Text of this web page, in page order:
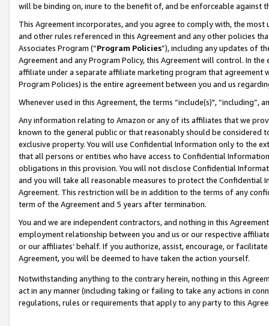
will be binding on, inure to the benefit of, and be enforceable against
This Agreement incorporates, and you agree to comply with, the
and other rules referenced in this Agreement and any other policies
Associates Program (“Program Policies”), including any updates of
Agreement and any Program Policy, this Agreement will control. In
affiliate under a separate affiliate marketing program that agreement
Program Policies) is the entire agreement between you and us
Whenever used in this Agreement, the terms “include(s)",
Any information relating to Amazon or any of its affiliates that we
known to the general public or that reasonably should be considered
exclusive property. You will use Confidential Information only to the
that all persons or entities who have access to Confidential
obligations in this provision. You will not disclose Confidential
and you will take all reasonable measures to protect the Confidential
Agreement. This restriction will be in addition to the terms of any
term of the Agreement and 5 years after termination.
You and we are independent contractors, and nothing in this
employment relationship between you and us or our respective
or our affiliates’ behalf. If you authorize, assist, encourage, or
Agreement, you will be deemed to have taken the action yourself.
Notwithstanding anything to the contrary herein, nothing in this
act in any manner (including taking or failing to take any actions in
regulations, rules or requirements that apply to any party to this